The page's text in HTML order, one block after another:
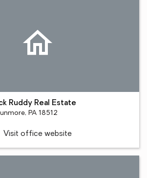
Ruddy Real Estate
PA 18512
Visit office website